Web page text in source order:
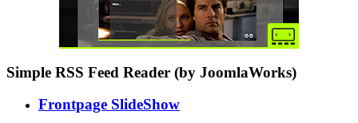
Simple RSS Feed Reader (by JoomlaWorks)
Frontpage SlideShow